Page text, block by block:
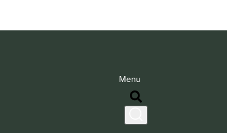
Menu